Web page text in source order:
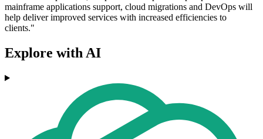
mainframe applications support, cloud migrations and DevOps will
help deliver improved services with increased efficiencies to
clients."
Explore with AI